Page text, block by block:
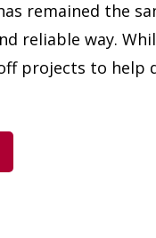
remained the
reliable way.
projects to help